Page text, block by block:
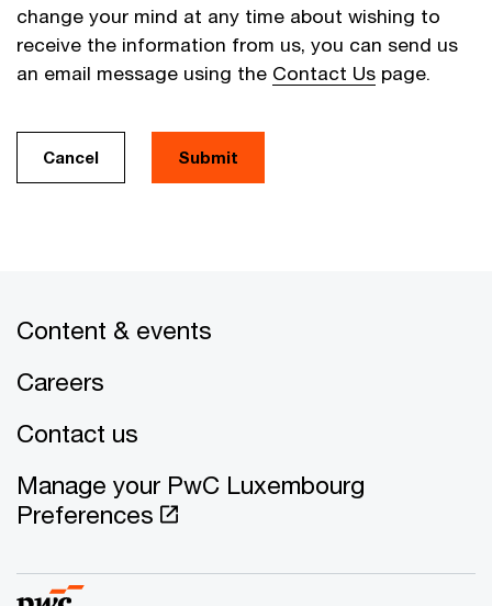
change your mind at any time about wishing to
receive the information from us, you can send us
an email message using the Contact Us page.
Cancel Submit
Content & events
Careers
Contact us
Manage your PwC Luxembourg
Preferences